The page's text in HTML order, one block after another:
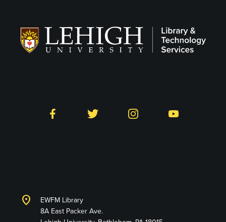
Facebook Twitter Instagram YouTube
location_on
EWFM Library
8A East Packer Ave.